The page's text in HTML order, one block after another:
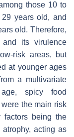
those 10 to
years old, and
old. Therefore,
and its virulence
risk areas, but
at younger ages
a multivariate
spicy food
were the main risk
factors being the
acting as